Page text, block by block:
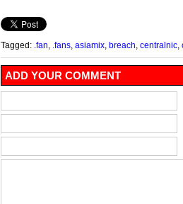
Tagged: .fan .fans asiamix breach centralnic
ADD YOUR COMMENT